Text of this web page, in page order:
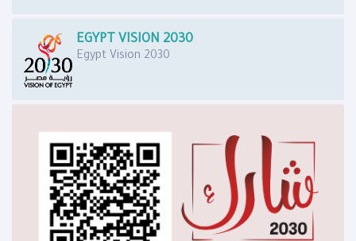
EGYPT VISION 2030
Egypt Vision 2030